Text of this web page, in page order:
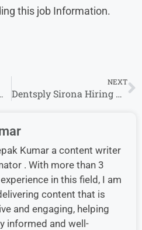
this job Information.
Job – Apply Now
NEXT
Dentsply Sirona Hiring Business Analyst Job in Gurgaon – Apply Now
Kumar a content writer
. With more than 3
in this field, I am
content that is
and engaging, helping
informed and well-